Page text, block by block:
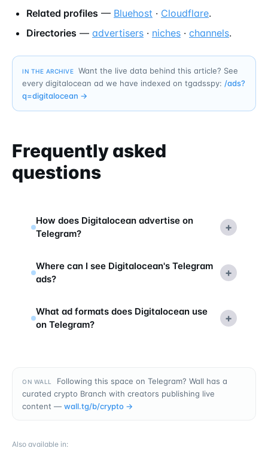
Related profiles — Bluehost · Cloudflare.
Directories — advertisers · niches · channels.
IN THE ARCHIVE
Want the live data behind this article? See
every digitalocean ad we have indexed on tgadsspy: /ads?
q=digitalocean →
Frequently asked
questions
How does Digitalocean advertise on
Telegram?
+
Where can I see Digitalocean's Telegram
ads?
+
What ad formats does Digitalocean use
on Telegram?
+
ON WALL
Following this space on Telegram? Wall has a
curated crypto Branch with creators publishing live
content — wall.tg/b/crypto →
Also available in: